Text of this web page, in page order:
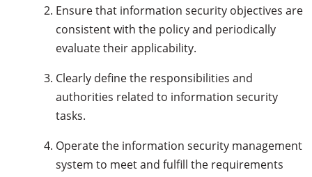
Ensure that information security objectives are
consistent with the policy and periodically
evaluate their applicability.
Clearly define the responsibilities and
authorities related to information security
tasks.
Operate the information security management
system to meet and fulfill the requirements